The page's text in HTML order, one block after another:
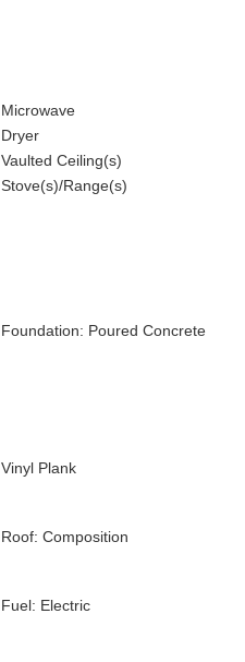
Microwave
Dryer
Vaulted Ceiling(s)
Stove(s)/Range(s)
Foundation: Poured Concrete
Vinyl Plank
Roof: Composition
Fuel: Electric